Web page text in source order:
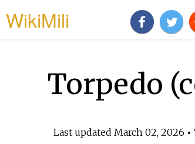
WikiMili
Torpedo
Last updated March 02, 2026